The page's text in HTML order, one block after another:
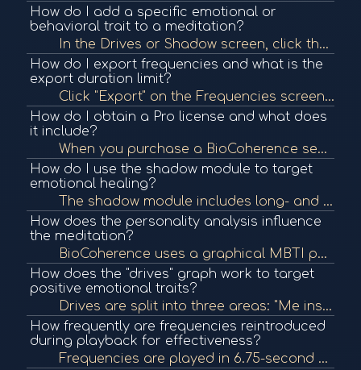
How do I add a specific emotional or
behavioral trait to a meditation?
In the Drives or Shadow screen, click the plus icon (+) next to a trait to add it to your priorities. This includes it in your frequency and meditation programs. Green with a checkmark indicates it's been added.
How do I export frequencies and what is the
export duration limit?
Click "Export" on the Frequencies screen to create a downloadable session. Currently, exports are limited to 10 minutes for speed and file size, but you can still listen to full sessions within the app.
How do I obtain a Pro license and what does
it include?
When you purchase a BioCoherence sensor, you receive a code for one free month of the Pro license. This includes access to advanced modules like Mind, Shadow, Spirit, and the ability to add/edit protocols and clients.
How do I use the shadow module to target
emotional healing?
The shadow module includes long- and short-term analysis of emotions and drives. You can track dissonant emotional spikes and use this data to add specific emotional themes to your meditation.
How does the personality analysis influence
the meditation?
BioCoherence uses a graphical MBTI personality model. The meditation introduction is adapted based on the user's personality type to better match their worldview and improve effectiveness.
How does the "drives" graph work to target
positive emotional traits?
Drives are split into three areas: "Me inside," "Me outside," and "Others." Each emotion path has a constructive and destructive side. You can add positive traits (like agility to counter rigidity) to shift emotional balance and include them in your medi...
How frequently are frequencies reintroduced
during playback for effectiveness?
Frequencies are played in 6.75-second segments and relaunched every 6 seconds to maintain effectiveness. This prevents the body from becoming too accustomed and increases resonance absorption efficiency.